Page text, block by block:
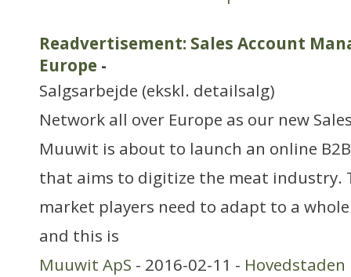
Readvertisement: Sales Account
Europe -
Salgsarbejde (ekskl. detailsalg)
Network all over Europe as our new
Muuwit is about to launch an online
that aims to digitize the meat industry.
market players need to adapt to a
and this is
Muuwit ApS - 2016-02-11 - Hovedstaden